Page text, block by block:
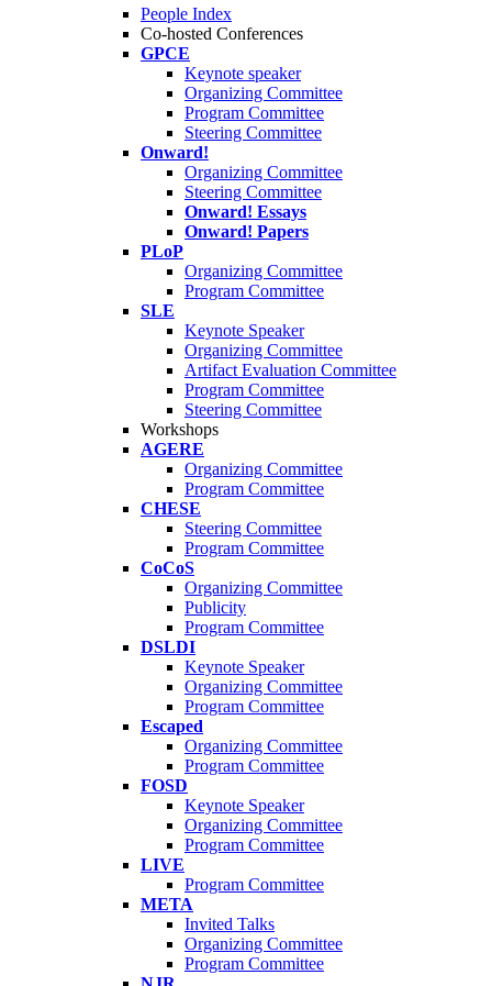
People Index
Co-hosted Conferences
GPCE
Keynote speaker
Organizing Committee
Program Committee
Steering Committee
Onward!
Organizing Committee
Steering Committee
Onward! Essays
Onward! Papers
PLoP
Organizing Committee
Program Committee
SLE
Keynote Speaker
Organizing Committee
Artifact Evaluation Committee
Program Committee
Steering Committee
Workshops
AGERE
Organizing Committee
Program Committee
CHESE
Steering Committee
Program Committee
CoCoS
Organizing Committee
Publicity
Program Committee
DSLDI
Keynote Speaker
Organizing Committee
Program Committee
Escaped
Organizing Committee
Program Committee
FOSD
Keynote Speaker
Organizing Committee
Program Committee
LIVE
Program Committee
META
Invited Talks
Organizing Committee
Program Committee